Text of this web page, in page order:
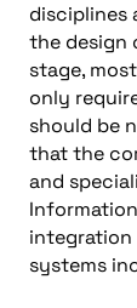
disciplines
the design
stage,
only
should be
that the
and
systems